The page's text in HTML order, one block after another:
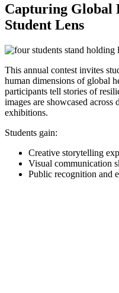
Capturing Global
Student Lens
This annual contest invites
human dimensions of global
participants tell stories of
images are showcased
exhibitions.
Students gain:
Creative storytelling
Visual communication
Public recognition and